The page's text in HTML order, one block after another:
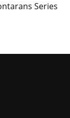
Series